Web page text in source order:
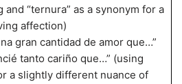
and “ternura” as a synonym for a
affection)
gran cantidad de amor que…”
tanto cariño que…” (using
a slightly different nuance of